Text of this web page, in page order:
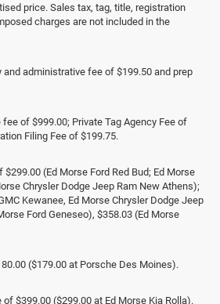
price. Sales tax, tag, title, registration
charges are not included in the
and administrative fee of $199.50 and prep
fee of $999.00; Private Tag Agency Fee of
Filing Fee of $199.75.
(Ed Morse Ford Red Bud; Ed Morse
Chrysler Dodge Jeep Ram New Athens);
Kewanee, Ed Morse Chrysler Dodge Jeep
Ford Geneseo), $358.03 (Ed Morse
($179.00 at Porsche Des Moines).
$399.00 ($299.00 at Ed Morse Kia Rolla).